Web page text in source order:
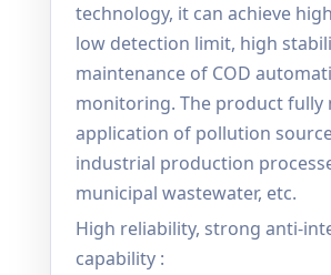
technology, it can achieve
low detection limit, high
maintenance of COD
monitoring. The product fully
application of pollution
industrial production
municipal wastewater, etc.
High reliability, strong anti-
capability :